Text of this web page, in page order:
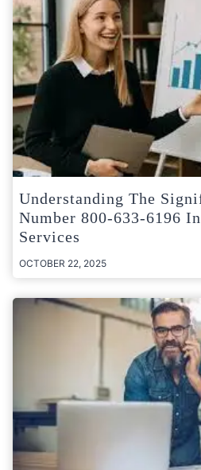
Understanding The
Number 800-633-6196
Services
OCTOBER 22, 2025